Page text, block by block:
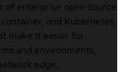
of enterprise open source
and Kubernetes.
make it easier for
and environments,
edge.